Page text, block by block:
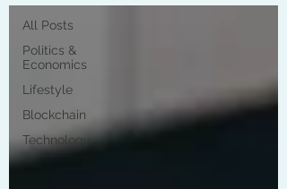
All Posts
Politics &
Economics
Lifestyle
Blockchain
Technology